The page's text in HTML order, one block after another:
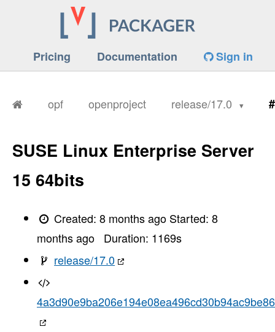
Pricing Documentation Sign in
opf openproject release/17.0
SUSE Linux Enterprise Server
15 64bits
Created:8 months ago Started:8
months ago
Duration: 1169s
release/17.0